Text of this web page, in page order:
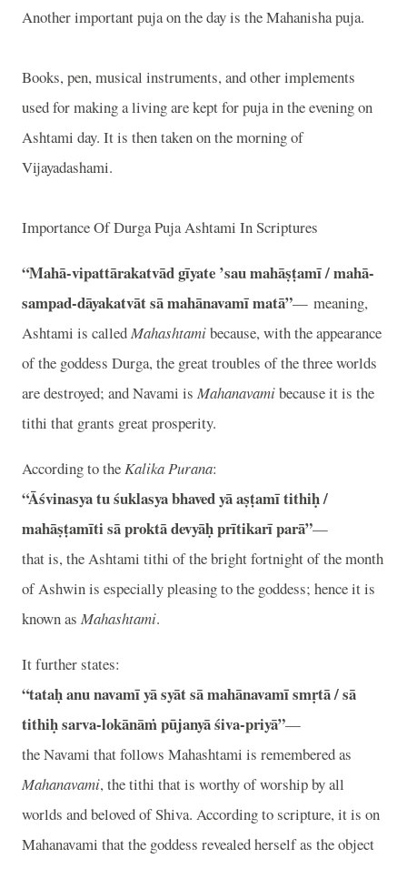
Another important puja on the day is the Mahanisha puja.
Books, pen, musical instruments, and other implements
used for making a living are kept for puja in the evening on
Ashtami day. It is then taken on the morning of
Vijayadashami.
Importance Of Durga Puja Ashtami In Scriptures
“Mahā-vipattārakatvād gīyate ’sau mahāṣṭamī / mahā-
sampad-dāyakatvāt sā mahānavamī matā”— meaning,
Ashtami is calledMahashtamibecause, with the appearance
of the goddess Durga, the great troubles of the three worlds
are destroyed; and Navami is Mahanavamibecause it is the
tithi that grants great prosperity.
According to theKalika Purana:
“Āśvinasya tu śuklasya bhaved yā aṣṭamī tithiḥ /
mahāṣṭamīti sā proktā devyāḥ prītikarī parā”—
that is, the Ashtami tithi of the bright fortnight of the month
of Ashwin is especially pleasing to the goddess; hence it is
known as Mahashtami.
It further states:
“tataḥ anu navamī yā syāt sā mahānavamī smṛtā / sā
tithiḥ sarva-lokānāṁ pūjanyā śiva-priyā”—
the Navami that follows Mahashtami is remembered as
Mahanavami, the tithi that is worthy of worship by all
worlds and beloved of Shiva. According to scripture, it is on
Mahanavami that the goddess revealed herself as the object